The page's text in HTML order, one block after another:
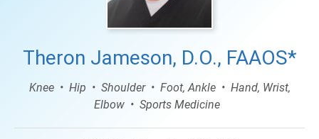
Theron Jameson, D.O., FAAOS*
Knee Hip Shoulder Foot, Ankle
Hand, Wrist,
Elbow
Sports Medicine